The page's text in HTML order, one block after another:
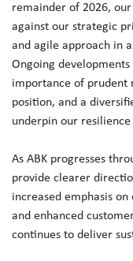
remainder of 2026,
against our strategic
and agile approach in
Ongoing
importance of prudent
position, and a
underpin our
As ABK progresses
provide clearer
increased emphasis
and enhanced
continues to deliver